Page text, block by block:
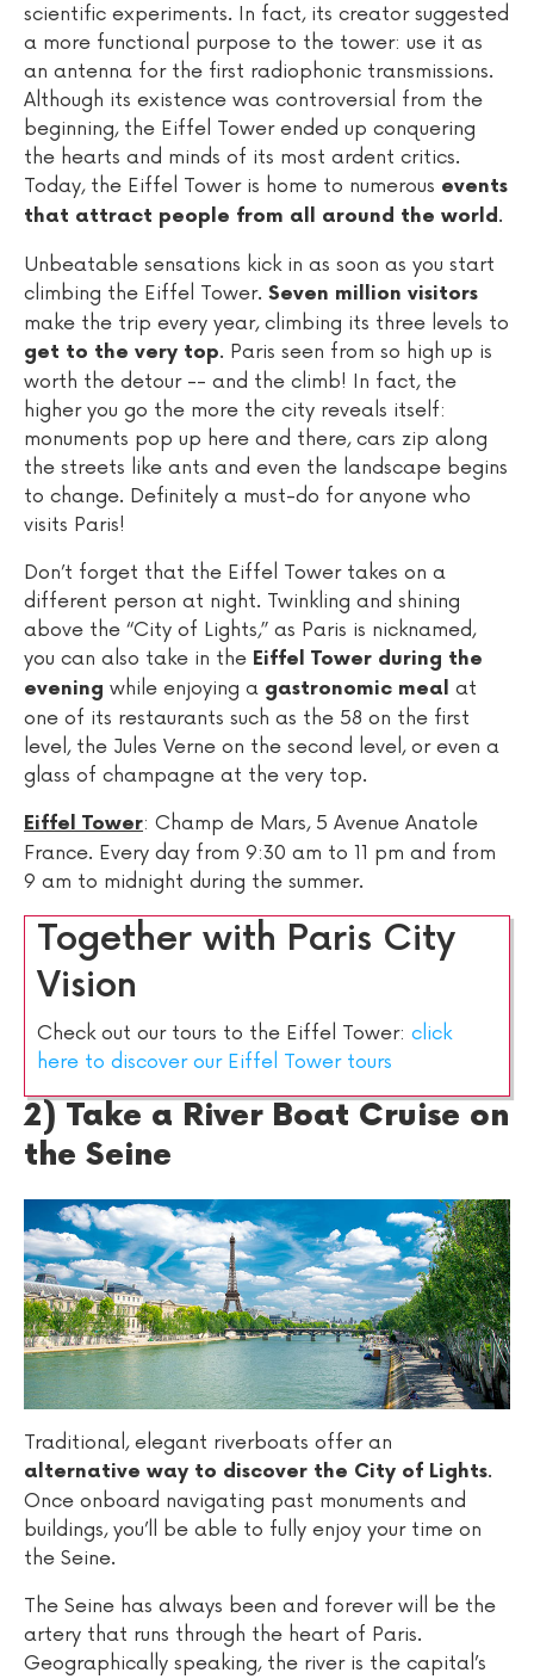
scientific experiments. In fact, its creator suggested
a more functional purpose to the tower: use it as
an antenna for the first radiophonic transmissions.
Although its existence was controversial from the
beginning, the Eiffel Tower ended up conquering
the hearts and minds of its most ardent critics.
Today, the Eiffel Tower is home to numerous events
that attract people from all around the world.
Unbeatable sensations kick in as soon as you start
climbing the Eiffel Tower. Seven million visitors
make the trip every year, climbing its three levels to
get to the very top. Paris seen from so high up is
worth the detour -- and the climb! In fact, the
higher you go the more the city reveals itself:
monuments pop up here and there, cars zip along
the streets like ants and even the landscape begins
to change. Definitely a must-do for anyone who
visits Paris!
Don’t forget that the Eiffel Tower takes on a
different person at night. Twinkling and shining
above the “City of Lights,” as Paris is nicknamed,
you can also take in the Eiffel Tower during the
evening while enjoying a gastronomic meal at
one of its restaurants such as the 58 on the first
level, the Jules Verne on the second level, or even a
glass of champagne at the very top.
Eiffel Tower: Champ de Mars, 5 Avenue Anatole
France. Every day from 9:30 am to 11 pm and from
9 am to midnight during the summer.
Together with Paris City
Vision
Check out our tours to the Eiffel Tower: click
here to discover our Eiffel Tower tours
2) Take a River Boat Cruise on
the Seine
Traditional, elegant riverboats offer an
alternative way to discover the City of Lights.
Once onboard navigating past monuments and
buildings, you’ll be able to fully enjoy your time on
the Seine.
The Seine has always been and forever will be the
artery that runs through the heart of Paris.
Geographically speaking, the river is the capital’s